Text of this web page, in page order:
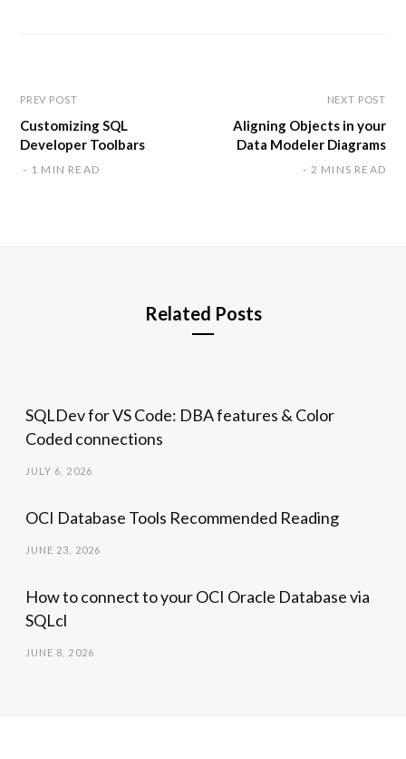
PREV POST
Customizing SQL
Developer Toolbars
1 MIN READ
NEXT POST
Aligning Objects in your
Data Modeler Diagrams
2 MINS READ
Related Posts
SQLDev for VS Code: DBA features & Color
Coded connections
JULY 6, 2026
OCI Database Tools Recommended Reading
JUNE 23, 2026
How to connect to your OCI Oracle Database via
SQLcl
JUNE 8, 2026